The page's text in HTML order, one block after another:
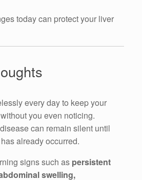
today can protect your liver
every day to keep your
you even noticing.
can remain silent until
already occurred.
signs such as persistent
swelling,